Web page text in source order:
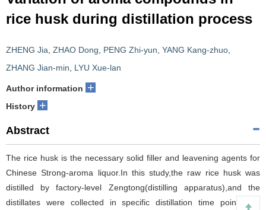
rice husk during distillation process
ZHENG Jia ZHAO Dong PENG Zhi-yun YANG Kang-zhuo
ZHANG Jian-min
LYU Xue-lan
Author information +
History +
Abstract
The rice husk is the necessary solid filler and leavening agents for
Chinese Strong-aroma liquor.In this study,the raw rice husk was
distilled by factory-level Zengtong(distilling apparatus),and the
distillates were collected in specific distillation time points.The